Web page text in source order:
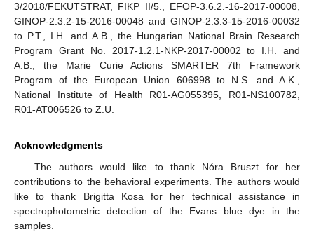
3/2018/FEKUTSTRAT, FIKP II/5., EFOP-3.6.2.-16-2017-00008,
GINOP-2.3.2-15-2016-00048 and GINOP-2.3.3-15-2016-00032
to P.T., I.H. and A.B., the Hungarian National Brain Research
Program Grant No. 2017-1.2.1-NKP-2017-00002 to I.H. and
A.B.; the Marie Curie Actions SMARTER 7th Framework
Program of the European Union 606998 to N.S. and A.K.,
National Institute of Health R01-AG055395, R01-NS100782,
R01-AT006526 to Z.U.
Acknowledgments
The authors would like to thank Nóra Bruszt for her
contributions to the behavioral experiments. The authors would
like to thank Brigitta Kosa for her technical assistance in
spectrophotometric detection of the Evans blue dye in the
samples.